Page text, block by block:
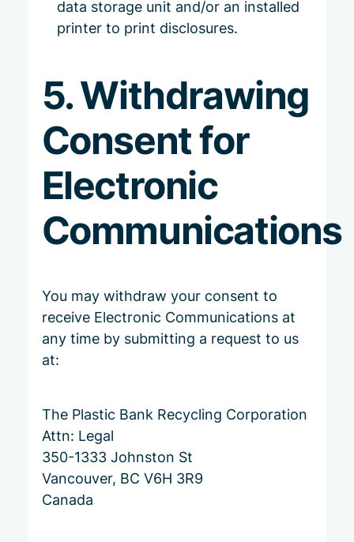
data storage unit and/or an installed
printer to print disclosures.
5. Withdrawing
Consent for
Electronic
Communications
You may withdraw your consent to
receive Electronic Communications at
any time by submitting a request to us
at:
The Plastic Bank Recycling Corporation
Attn: Legal
350-1333 Johnston St
Vancouver, BC V6H 3R9
Canada